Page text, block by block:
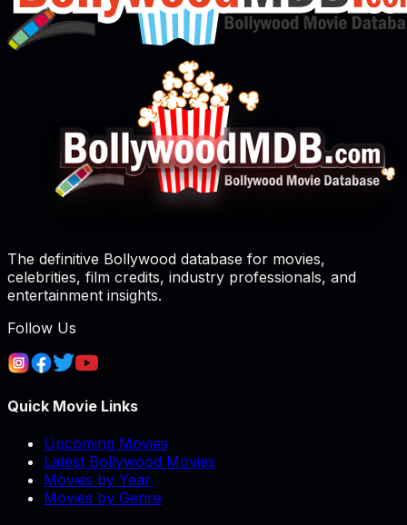
The definitive Bollywood database for movies,
celebrities, film credits, industry professionals, and
entertainment insights.
Follow Us
Quick Movie Links
Upcoming Movies
Latest Bollywood Movies
Movies by Year
Movies by Genre